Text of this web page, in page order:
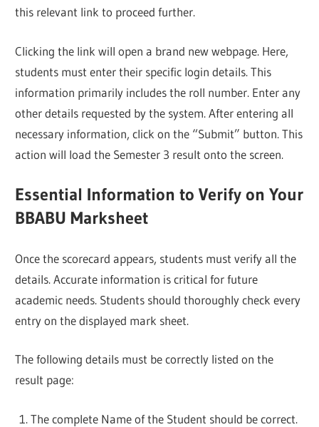
this relevant link to proceed further.
Clicking the link will open a brand new webpage. Here,
students must enter their specific login details. This
information primarily includes the roll number. Enter any
other details requested by the system. After entering all
necessary information, click on the “Submit” button. This
action will load the Semester 3 result onto the screen.
Essential Information to Verify on Your
BBABU Marksheet
Once the scorecard appears, students must verify all the
details. Accurate information is critical for future
academic needs. Students should thoroughly check every
entry on the displayed mark sheet.
The following details must be correctly listed on the
result page:
The complete Name of the Student should be correct.